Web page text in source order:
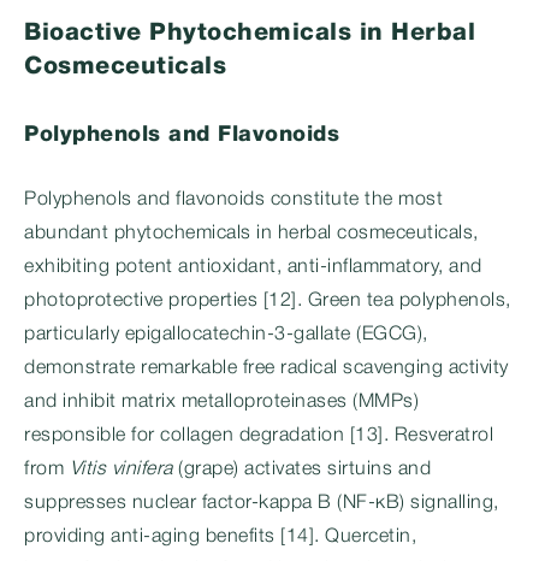
Bioactive Phytochemicals in Herbal
Cosmeceuticals
Polyphenols and Flavonoids
Polyphenols and flavonoids constitute the most
abundant phytochemicals in herbal cosmeceuticals,
exhibiting potent antioxidant, anti-inflammatory, and
photoprotective properties [12]. Green tea polyphenols,
particularly epigallocatechin-3-gallate (EGCG),
demonstrate remarkable free radical scavenging activity
and inhibit matrix metalloproteinases (MMPs)
responsible for collagen degradation [13]. Resveratrol
from Vitis vinifera(grape) activates sirtuins and
suppresses nuclear factor-kappa B (NF-κB) signalling,
providing anti-aging benefits [14]. Quercetin,